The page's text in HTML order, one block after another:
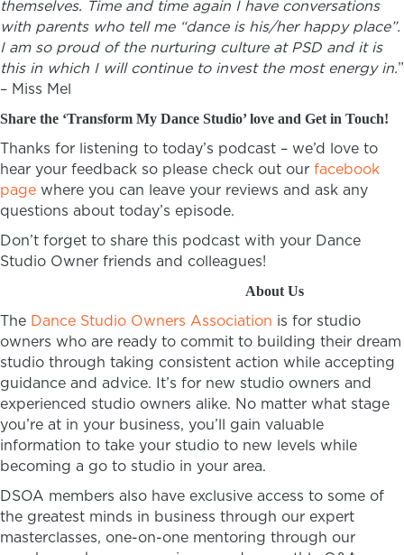
themselves. Time and time again I have conversations
with parents who tell me “dance is his/her happy place”.
I am so proud of the nurturing culture at PSD and it is
this in which I will continue to invest the most energy in.”
– Miss Mel
Share the ‘Transform My Dance Studio’ love and Get in Touch!
Thanks for listening to today’s podcast – we’d love to
hear your feedback so please check out our facebook
page where you can leave your reviews and ask any
questions about today’s episode.
Don’t forget to share this podcast with your Dance
Studio Owner friends and colleagues!
About Us
The Dance Studio Owners Association is for studio
owners who are ready to commit to building their dream
studio through taking consistent action while accepting
guidance and advice. It’s for new studio owners and
experienced studio owners alike. No matter what stage
you’re at in your business, you’ll gain valuable
information to take your studio to new levels while
becoming a go to studio in your area.
DSOA members also have exclusive access to some of
the greatest minds in business through our expert
masterclasses, one-on-one mentoring through our